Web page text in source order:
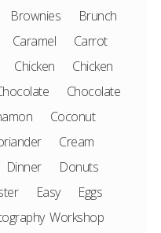
Brownies
Brunch
Caramel
Carrot
Chicken
Chicken
Chocolate
Coconut
Cream
Dinner
Donuts
Easy
Eggs
Workshop